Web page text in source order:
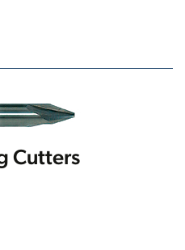
Cutters